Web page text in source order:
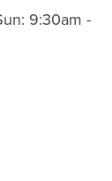
9:30am -